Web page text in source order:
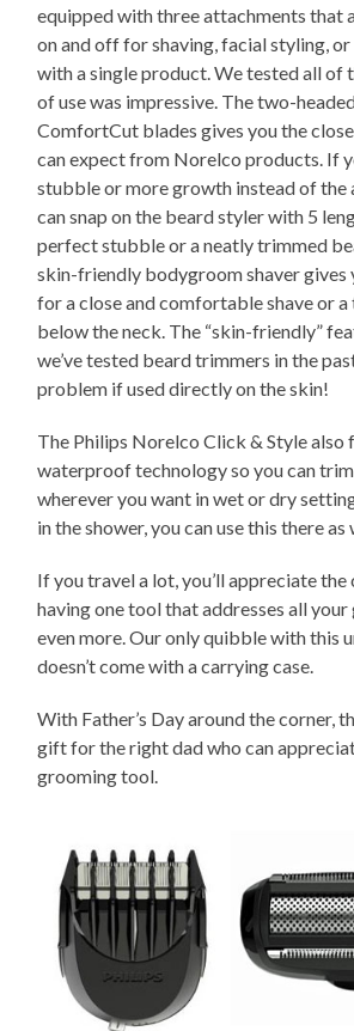
equipped with three attachments that
on and off for shaving, facial styling,
with a single product. We tested all of
of use was impressive. The two-
ComfortCut blades gives you the
can expect from Norelco products. If
stubble or more growth instead of the
can snap on the beard styler with 5
perfect stubble or a neatly trimmed
skin-friendly bodygroom shaver
for a close and comfortable shave or a
below the neck. The “skin-friendly”
we’ve tested beard trimmers in the
problem if used directly on the skin!
The Philips Norelco Click & Style also
waterproof technology so you can
wherever you want in wet or dry
in the shower, you can use this there as
If you travel a lot, you’ll appreciate the
having one tool that addresses all your
even more. Our only quibble with this
doesn’t come with a carrying case.
With Father’s Day around the corner,
gift for the right dad who can
grooming tool.